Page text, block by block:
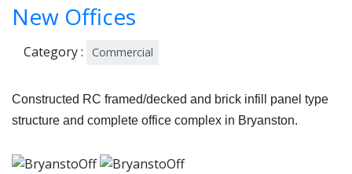
New Offices
Category : Commercial
Constructed RC framed/decked and brick infill panel type
structure and complete office complex in Bryanston.